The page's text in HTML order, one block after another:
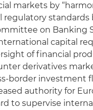
markets by
regulatory standards
on Banking
capital
of financial
derivatives
border investment
authority for
to supervise